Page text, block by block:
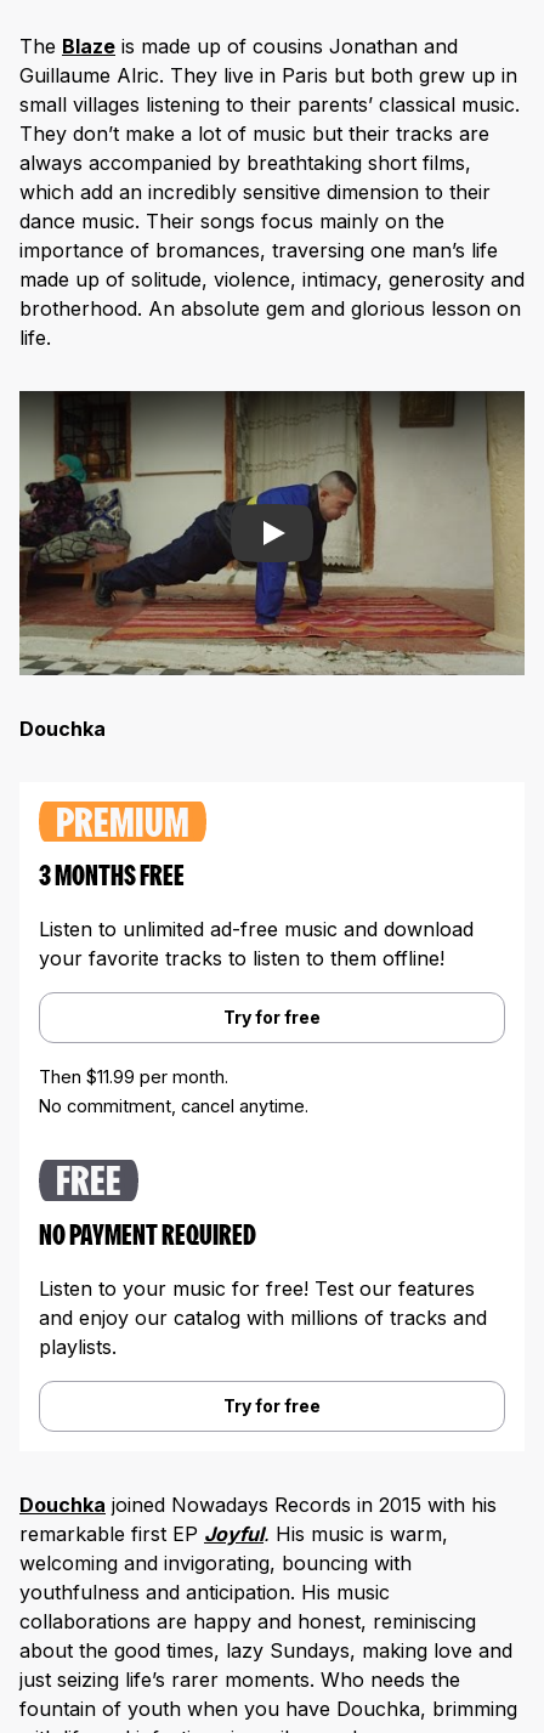
The Blaze is made up of cousins Jonathan and
Guillaume Alric. They live in Paris but both grew up in
small villages listening to their parents’ classical music.
They don’t make a lot of music but their tracks are
always accompanied by breathtaking short films,
which add an incredibly sensitive dimension to their
dance music. Their songs focus mainly on the
importance of bromances, traversing one man’s life
made up of solitude, violence, intimacy, generosity and
brotherhood. An absolute gem and glorious lesson on
life.
Play
Douchka
PREMIUM
3 MONTHS FREE
Listen to unlimited ad-free music and download
your favorite tracks to listen to them offline!
Try for free
Then $11.99 per month.
No commitment, cancel anytime.
FREE
NO PAYMENT REQUIRED
Listen to your music for free! Test our features
and enjoy our catalog with millions of tracks and
playlists.
Try for free
Douchka joined Nowadays Records in 2015 with his
remarkable first EP Joyful. His music is warm,
welcoming and invigorating, bouncing with
youthfulness and anticipation. His music
collaborations are happy and honest, reminiscing
about the good times, lazy Sundays, making love and
just seizing life’s rarer moments. Who needs the
fountain of youth when you have Douchka, brimming